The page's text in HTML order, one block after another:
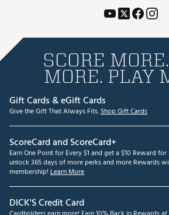
SCORE
MORE. PLAY
Gift Cards & eGift Cards
Give the Gift That Always Fits.Shop Gift Cards
ScoreCard and ScoreCard+
Earn One Point for Every $1 and get a $10 Reward
unlock 365 days of more perks and more Rewards
membership! Learn More
DICK'S Credit Card